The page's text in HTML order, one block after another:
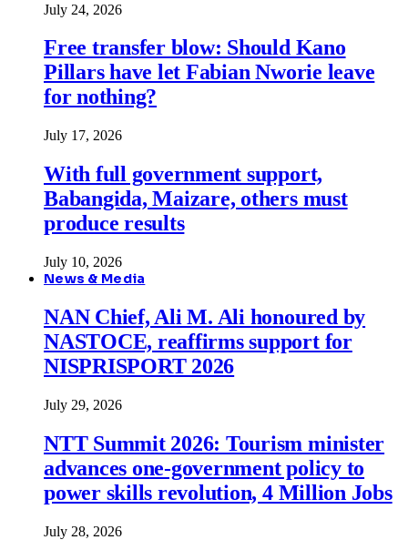
July 24, 2026
Free transfer blow: Should Kano
Pillars have let Fabian Nworie leave
for nothing?
July 17, 2026
With full government support,
Babangida, Maizare, others must
produce results
July 10, 2026
News & Media
NAN Chief, Ali M. Ali honoured by
NASTOCE, reaffirms support for
NISPRISPORT 2026
July 29, 2026
NTT Summit 2026: Tourism minister
advances one-government policy to
power skills revolution, 4 Million Jobs
July 28, 2026